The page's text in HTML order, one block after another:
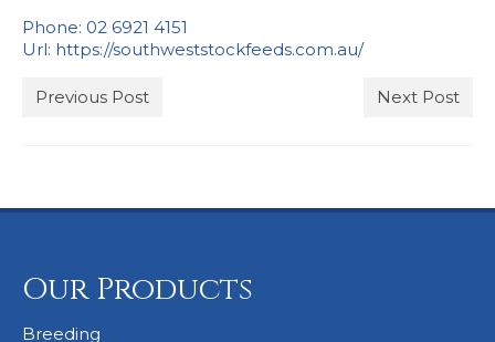
Phone: 02 6921 4151
Url: https://southweststockfeeds.com.au/
Previous Post Next Post
Our Products
Breeding